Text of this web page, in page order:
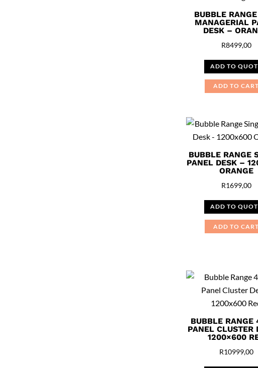
BUBBLE
MANAGERIAL
DESK –
R8499,00
ADD TO
ADD TO CART
BUBBLE RANGE
PANEL DESK –
ORANGE
R1699,00
ADD TO
ADD TO CART
BUBBLE RANGE
PANEL CLUSTER
1200×600
R10999,00